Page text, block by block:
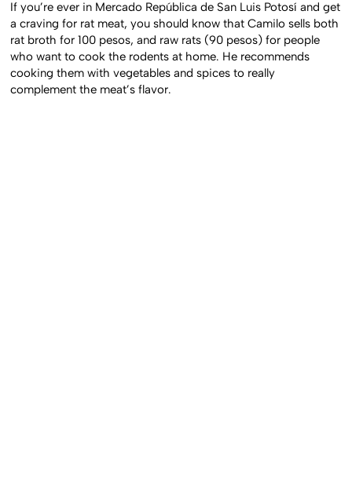
If you’re ever in Mercado República de San Luis Potosí and get
a craving for rat meat, you should know that Camilo sells both
rat broth for 100 pesos, and raw rats (90 pesos) for people
who want to cook the rodents at home. He recommends
cooking them with vegetables and spices to really
complement the meat’s flavor.